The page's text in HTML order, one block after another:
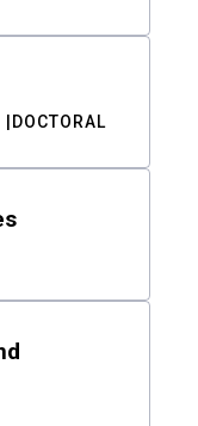
DOCTORAL